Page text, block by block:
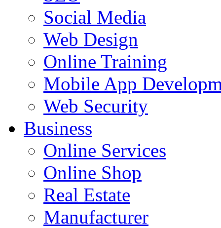
Social Media
Web Design
Online Training
Mobile App
Web Security
Business
Online Services
Online Shop
Real Estate
Manufacturer